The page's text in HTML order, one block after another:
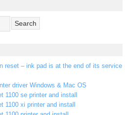
reset – ink pad is at the end of its service
driver Windows & Mac OS
1100 se printer and install
1100 xi printer and install